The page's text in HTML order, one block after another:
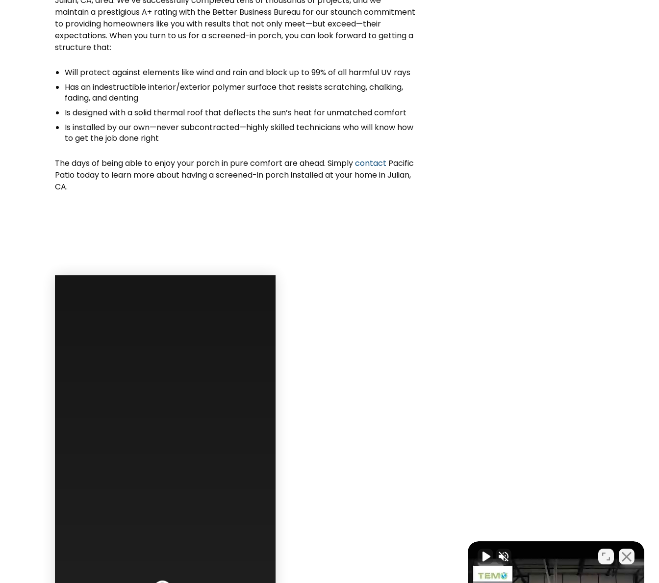
maintain a prestigious A+ rating with the Better Business Bureau for our staunch commitment
to providing homeowners like you with results that not only meet—but exceed—their
expectations. When you turn to us for a screened-in porch, you can look forward to getting a
structure that:
Will protect against elements like wind and rain and block up to 99% of all harmful UV rays
Has an indestructible interior/exterior polymer surface that resists scratching, chalking,
fading, and denting
Is designed with a solid thermal roof that deflects the sun’s heat for unmatched comfort
Is installed by our own—never subcontracted—highly skilled technicians who will know how
to get the job done right
The days of being able to enjoy your porch in pure comfort are ahead. Simplycontact Pacific
Patio today to learn more about having a screened-in porch installed at your home in Julian,
CA.